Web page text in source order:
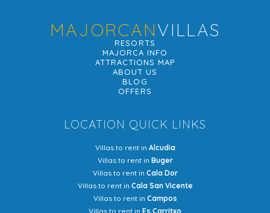
MAJORCANVILLAS
RESORTS
MAJORCA INFO
ATTRACTIONS MAP
ABOUT US
BLOG
OFFERS
LOCATION QUICK LINKS
Villas to rent in Alcudia
Villas to rent in Buger
Villas to rent in Cala Dor
Villas to rent in Cala San Vicente
Villas to rent in Campos
Villas to rent in Es Carritxo